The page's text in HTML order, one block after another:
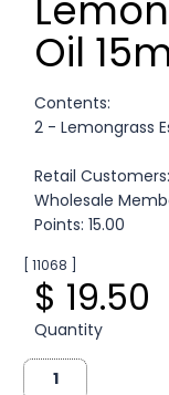
Oil
Contents:
2 - Lemongrass
Retail
Wholesale
Points: 15.00
[ 11068 ]
$ 19.50
Quantity